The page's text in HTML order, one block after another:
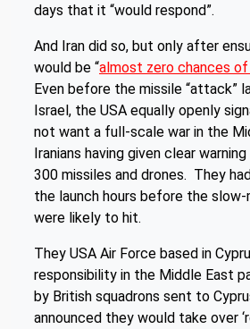
days that it “would respond”.
And Iran did so, but only after
would be “almost zero chances
Even before the missile “attack”
Israel, the USA equally openly
not want a full-scale war in the
Iranians having given clear
300 missiles and drones. They
the launch hours before the slow-
were likely to hit.
They USA Air Force based in
responsibility in the Middle East
by British squadrons sent to
announced they would take over